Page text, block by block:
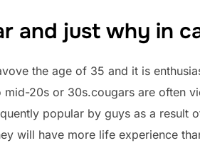
and just why in
the age of 35 and it is
20s or 30s.cougars are often
popular by guys as a result
will have more life experience